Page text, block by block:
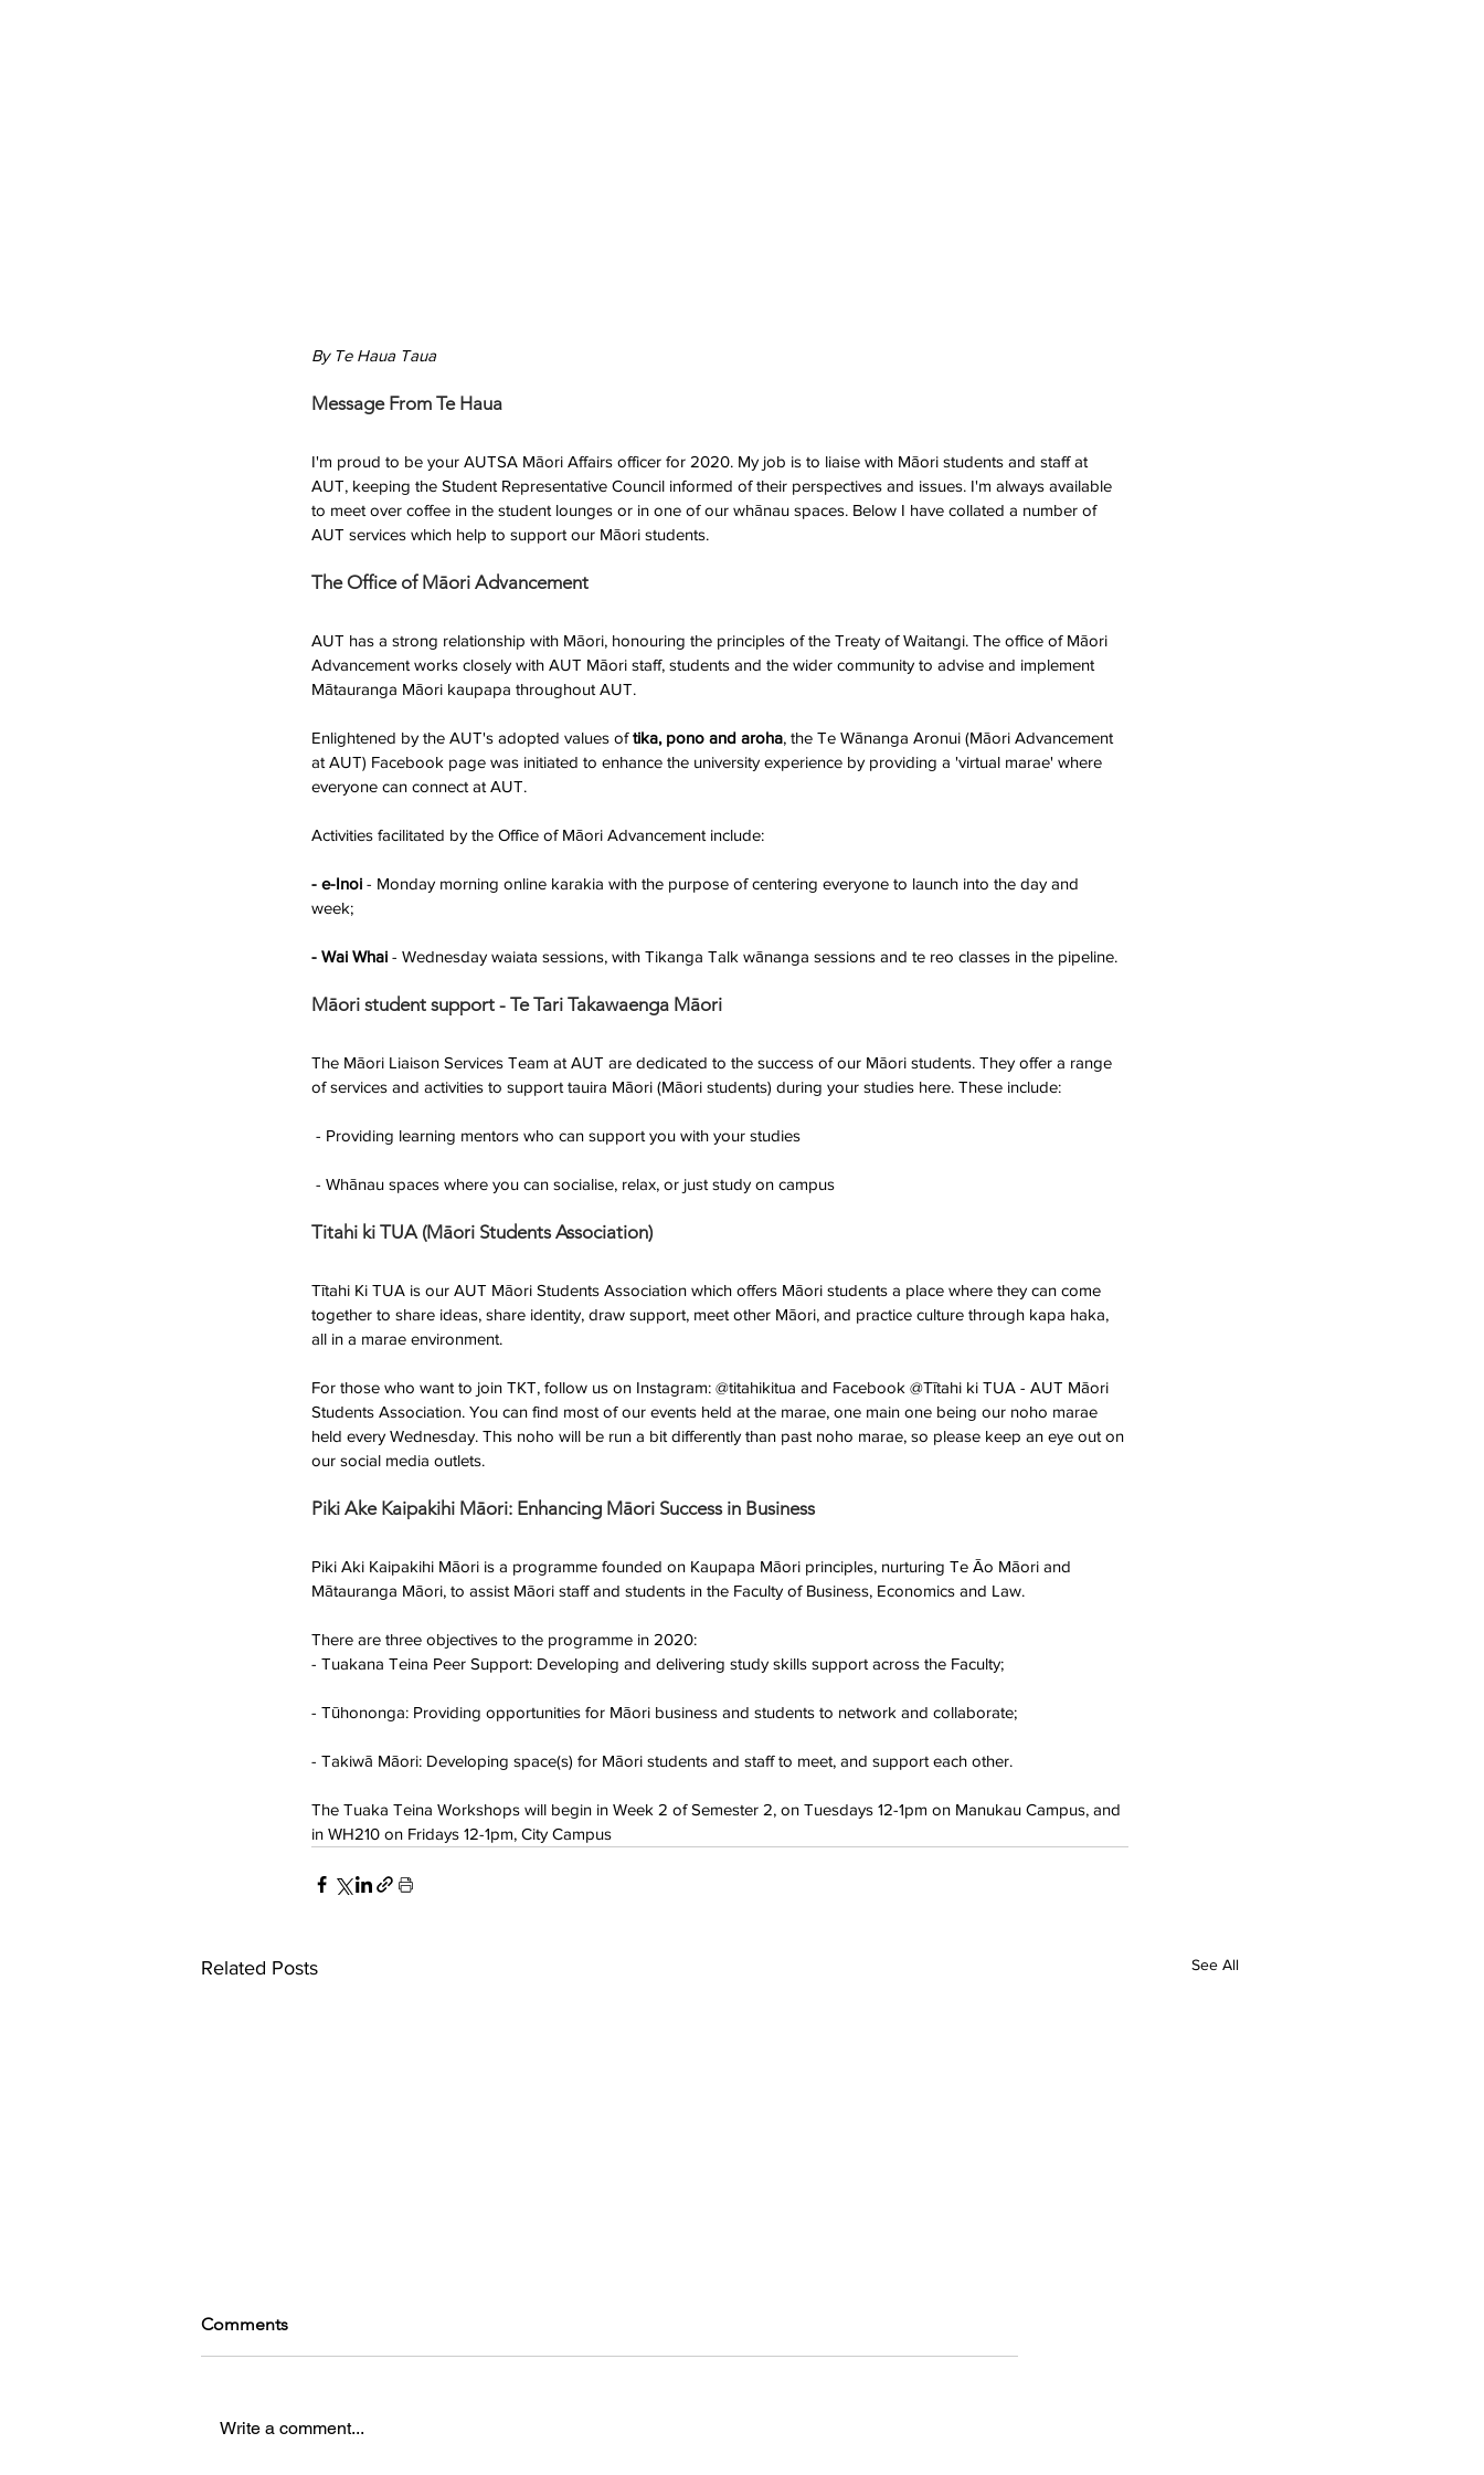
By Te Haua Taua
Message From Te Haua
I'm proud to be your AUTSA Māori Affairs officer for 2020. My job is to liaise with Māori students and staff at
AUT, keeping the Student Representative Council informed of their perspectives and issues. I'm always available
to meet over coffee in the student lounges or in one of our whānau spaces. Below I have collated a number of
AUT services which help to support our Māori students.
The Office of Māori Advancement
AUT has a strong relationship with Māori, honouring the principles of the Treaty of Waitangi. The office of Māori
Advancement works closely with AUT Māori staff, students and the wider community to advise and implement
Mātauranga Māori kaupapa throughout AUT.
Enlightened by the AUT's adopted values of tika, pono and aroha, the Te Wānanga Aronui (Māori Advancement
at AUT) Facebook page was initiated to enhance the university experience by providing a 'virtual marae' where
everyone can connect at AUT.
Activities facilitated by the Office of Māori Advancement include:
- e-Inoi - Monday morning online karakia with the purpose of centering everyone to launch into the day and
week;
- Wai Whai - Wednesday waiata sessions, with Tikanga Talk wānanga sessions and te reo classes in the pipeline.
Māori student support - Te Tari Takawaenga Māori
The Māori Liaison Services Team at AUT are dedicated to the success of our Māori students. They offer a range
of services and activities to support tauira Māori (Māori students) during your studies here. These include:
- Providing learning mentors who can support you with your studies
- Whānau spaces where you can socialise, relax, or just study on campus
Titahi ki TUA (Māori Students Association)
Tītahi Ki TUA is our AUT Māori Students Association which offers Māori students a place where they can come
together to share ideas, share identity, draw support, meet other Māori, and practice culture through kapa haka,
all in a marae environment.
For those who want to join TKT, follow us on Instagram: @titahikitua and Facebook @Tītahi ki TUA - AUT Māori
Students Association. You can find most of our events held at the marae, one main one being our noho marae
held every Wednesday. This noho will be run a bit differently than past noho marae, so please keep an eye out on
our social media outlets.
Piki Ake Kaipakihi Māori: Enhancing Māori Success in Business
Piki Aki Kaipakihi Māori is a programme founded on Kaupapa Māori principles, nurturing Te Āo Māori and
Mātauranga Māori, to assist Māori staff and students in the Faculty of Business, Economics and Law.
There are three objectives to the programme in 2020:
- Tuakana Teina Peer Support: Developing and delivering study skills support across the Faculty;
- Tūhononga: Providing opportunities for Māori business and students to network and collaborate;
- Takiwā Māori: Developing space(s) for Māori students and staff to meet, and support each other.
The Tuaka Teina Workshops will begin in Week 2 of Semester 2, on Tuesdays 12-1pm on Manukau Campus, and
in WH210 on Fridays 12-1pm, City Campus
Related Posts See All
Comments
Write a comment...